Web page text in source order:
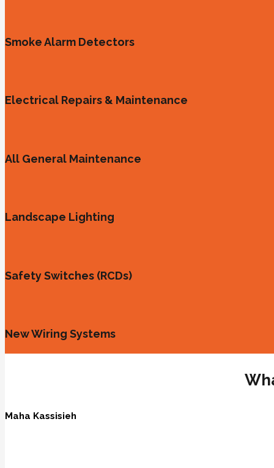
Smoke Alarm Detectors
Electrical Repairs & Maintenance
All General Maintenance
Landscape Lighting
Safety Switches (RCDs)
New Wiring Systems
Maha Kassisieh